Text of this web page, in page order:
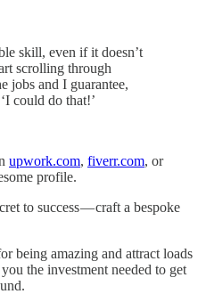
skill, even if it doesn’t
scrolling through
jobs and I guarantee,
could do that!’
upwork.com, fiverr.com, or
profile.
to success — craft a bespoke
being amazing and attract loads
the investment needed to get